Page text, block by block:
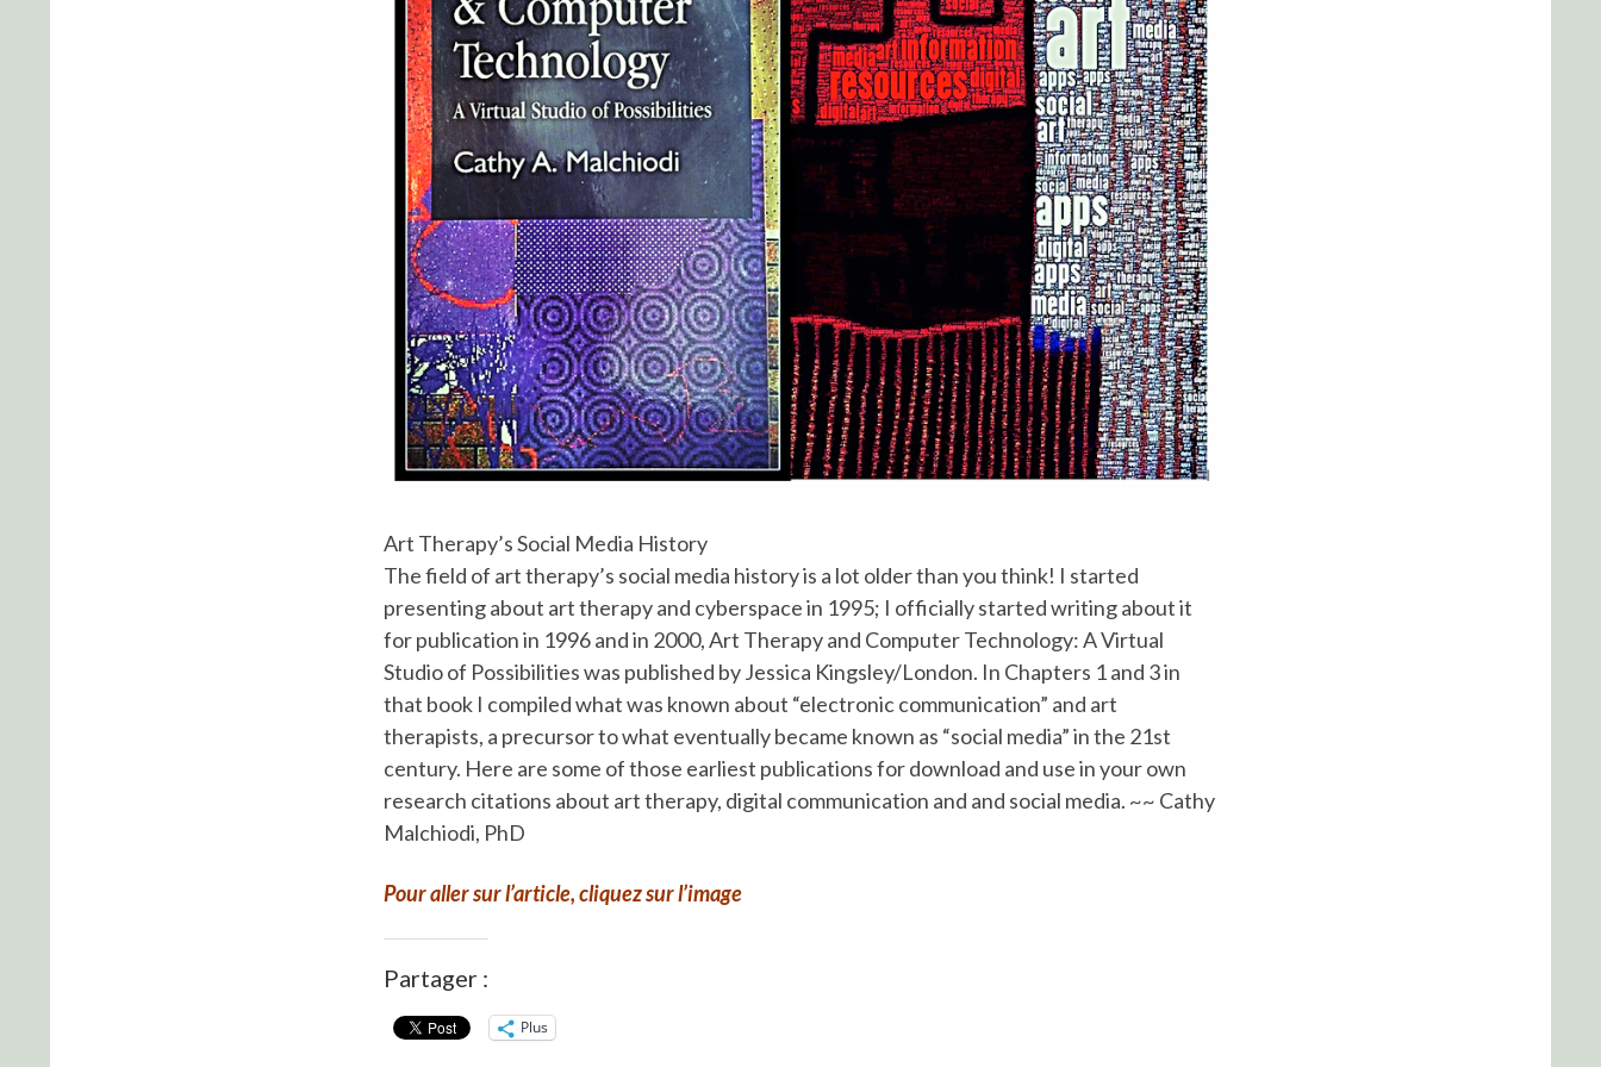
Art Therapy’s Social Media History
The field of art therapy’s social media history is a lot older than you think! I started
presenting about art therapy and cyberspace in 1995; I officially started writing about it
for publication in 1996 and in 2000, Art Therapy and Computer Technology: A Virtual
Studio of Possibilities was published by Jessica Kingsley/London. In Chapters 1 and 3 in
that book I compiled what was known about “electronic communication” and art
therapists, a precursor to what eventually became known as “social media” in the 21st
century. Here are some of those earliest publications for download and use in your own
research citations about art therapy, digital communication and and social media. ~~ Cathy
Malchiodi, PhD
Pour aller sur l’article, cliquez sur l’image
Partager :
Plus